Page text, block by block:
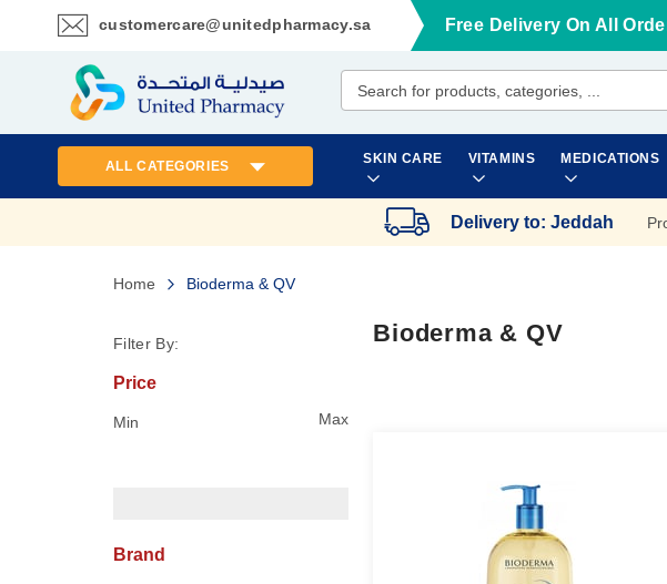
customercare@unitedpharmacy.sa
Skip
Content
Free Delivery On All
SKIN CARE VITAMINS MEDICATIONS
ALL CATEGORIES
Delivery to: Jeddah
Home Bioderma & QV
Bioderma & QV
Filter By:
Price
Min Max
Brand